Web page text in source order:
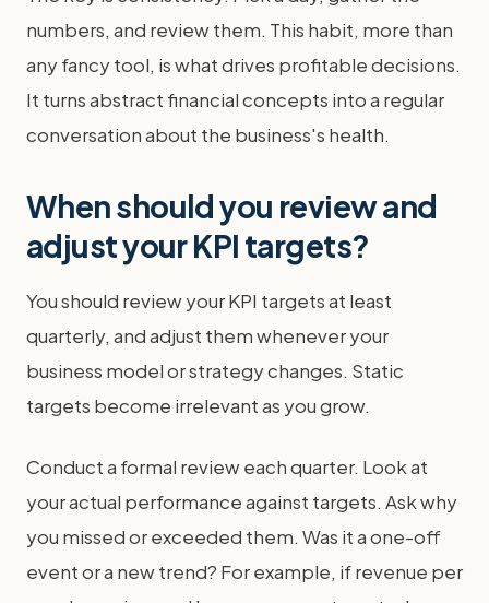
numbers, and review them. This habit, more than
any fancy tool, is what drives profitable decisions.
It turns abstract financial concepts into a regular
conversation about the business's health.
When should you review and
adjust your KPI targets?
You should review your KPI targets at least
quarterly, and adjust them whenever your
business model or strategy changes. Static
targets become irrelevant as you grow.
Conduct a formal review each quarter. Look at
your actual performance against targets. Ask why
you missed or exceeded them. Was it a one-off
event or a new trend? For example, if revenue per